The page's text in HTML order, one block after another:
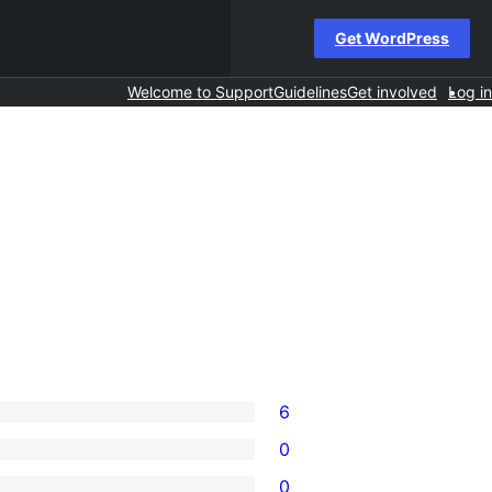
Get WordPress
Welcome to SupportGuidelinesGet involved Log in
6
0
0